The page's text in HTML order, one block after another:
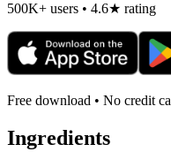
500K+ users • 4.6★ rating
Free download • No credit
Ingredients